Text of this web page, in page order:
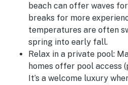
beach can offer waves
breaks for more
temperatures are often
spring into early fall.
Relax in a private pool:
homes offer pool access
It’s a welcome luxury